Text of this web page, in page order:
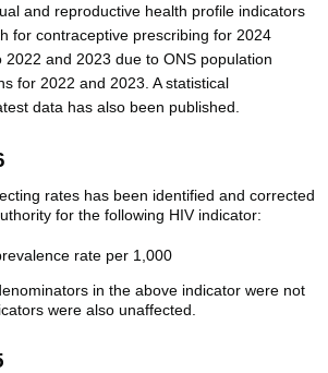
and reproductive health profile indicators
for contraceptive prescribing for 2024
2022 and 2023 due to ONS population
for 2022 and 2023 A statistical
data has also been published.
rates has been identified and corrected
for the following HIV indicator:
rate per 1,000
in the above indicator were not
were also unaffected.